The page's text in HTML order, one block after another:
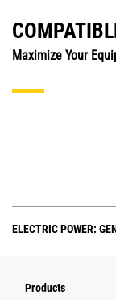
Maximize Your
ELECTRIC POWER:
Products